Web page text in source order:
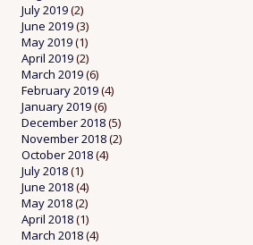
July 2019(2)
June 2019(3)
May 2019(1)
April 2019(2)
March 2019(6)
February 2019(4)
January 2019(6)
December 2018(5)
November 2018(2)
October 2018(4)
July 2018(1)
June 2018(4)
May 2018(2)
April 2018(1)
March 2018(4)